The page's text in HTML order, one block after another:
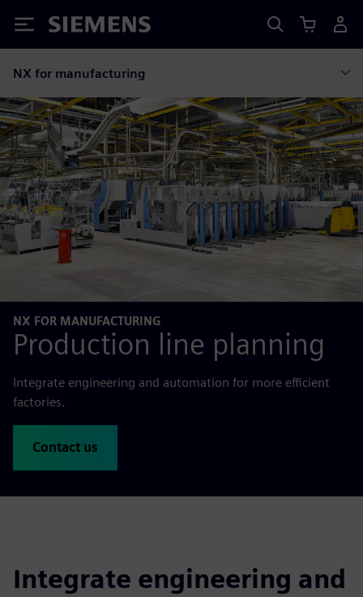
Siemens
NX for manufacturing
NX FOR MANUFACTURING
Production line planning
Integrate engineering and automation for more efficient
factories.
Contact us
Integrate engineering and